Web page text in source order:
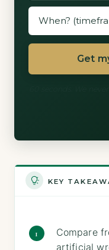
Get
KEY
Compare
artificial